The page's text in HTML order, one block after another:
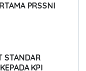
PRSSNI
STANDAR
KPI